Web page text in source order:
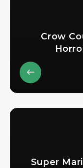
Crow
Super